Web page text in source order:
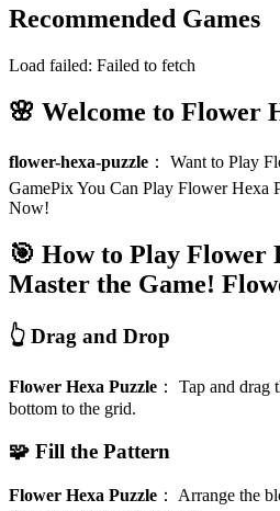
Recommended Games
Load failed: Failed to fetch
🌸 Welcome to Flower
flower-hexa-puzzle ： Want to Play
GamePix You Can Play Flower Hexa
Now!
🎯 How to Play Flower
Master the Game!
👆 Drag and Drop
Flower Hexa Puzzle ： Tap and drag
bottom to the grid.
🧩 Fill the Pattern
Flower Hexa Puzzle ： Arrange the